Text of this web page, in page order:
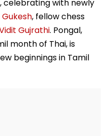
celebrating with newly
Gukesh, fellow chess
Gujrathi. Pongal,
month of Thai, is
beginnings in Tamil